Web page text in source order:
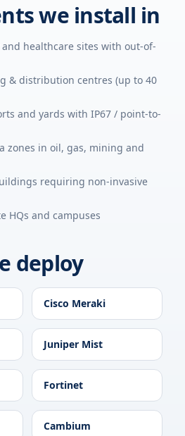
we install in
healthcare sites with out-of-
& distribution centres (up to 40
and yards with IP67 / point-to-
zones in oil, gas, mining and
requiring non-invasive
HQs and campuses
deploy
Cisco Meraki
Juniper Mist
Fortinet
Cambium